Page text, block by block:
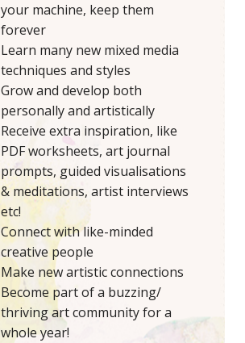
your machine, keep them
forever
Learn many new mixed media
techniques and styles
Grow and develop both
personally and artistically
Receive extra inspiration, like
PDF worksheets, art journal
prompts, guided visualisations
& meditations, artist interviews
etc!
Connect with like-minded
creative people
Make new artistic connections
Become part of a buzzing/
thriving art community for a
whole year!